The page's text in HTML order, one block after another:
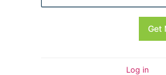
Log in